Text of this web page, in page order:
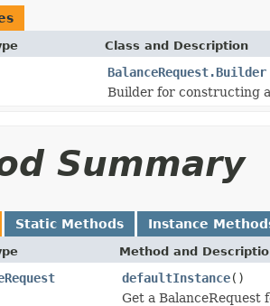
Class and Description
BalanceRequest.Builder
Builder for constructing
Summary
Static Methods Instance
Method and
defaultInstance()
Get a BalanceRequest